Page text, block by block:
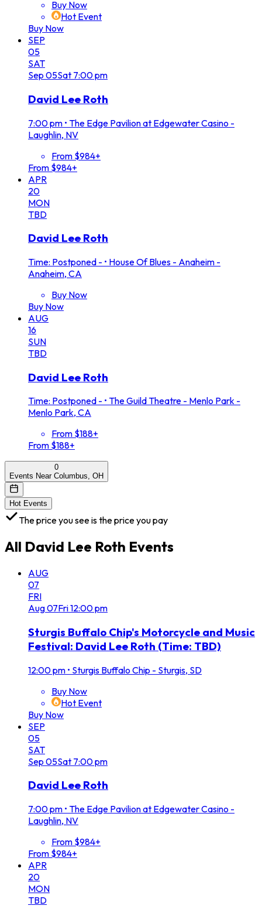
Buy Now
Hot Event
Buy Now
SEP
05
SAT
Sep 05Sat 7:00 pm
David Lee Roth
7:00 pm • The Edge Pavilion at Edgewater Casino -
Laughlin, NV
From $984+
From $984+
APR
20
MON
TBD
David Lee Roth
Time: Postponed - • House Of Blues - Anaheim -
Anaheim, CA
Buy Now
Buy Now
AUG
16
SUN
TBD
David Lee Roth
Time: Postponed - • The Guild Theatre - Menlo Park -
Menlo Park, CA
From $188+
From $188+
0
Events Near Columbus, OH
Hot Events
The price you see is the price you pay
All David Lee Roth Events
AUG
07
FRI
Aug07Fri12:00 pm
Sturgis Buffalo Chip's Motorcycle and Music
Festival: David Lee Roth (Time: TBD)
12:00 pm • Sturgis Buffalo Chip - Sturgis, SD
Buy Now
Hot Event
Buy Now
SEP
05
SAT
Sep 05Sat 7:00 pm
David Lee Roth
7:00 pm • The Edge Pavilion at Edgewater Casino -
Laughlin, NV
From $984+
From $984+
APR
20
MON
TBD